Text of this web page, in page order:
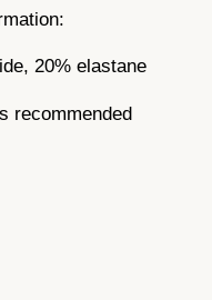
20% elastane
recommended